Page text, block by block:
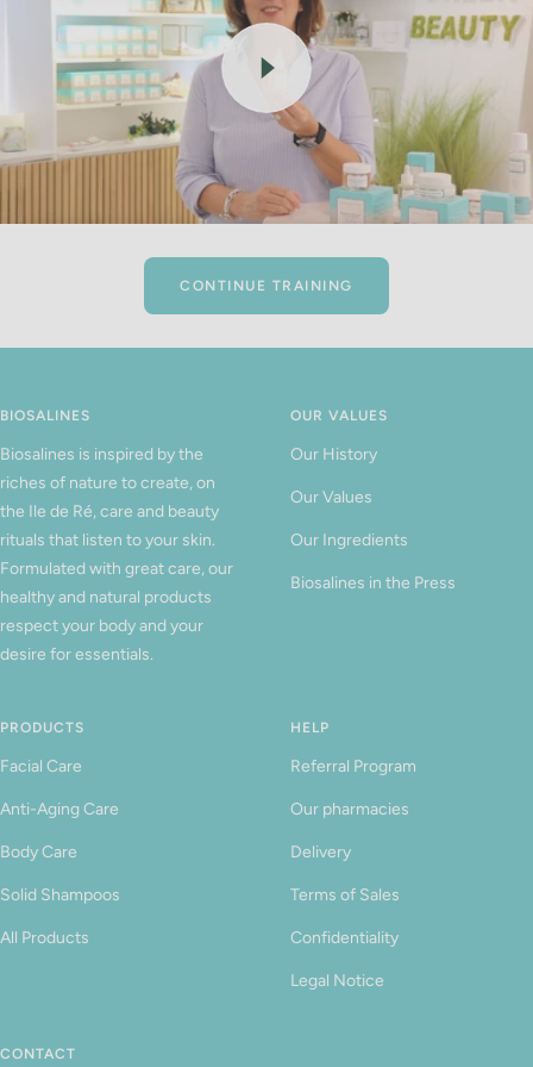
CONTINUE TRAINING
BIOSALINES
Biosalines is inspired by the
riches of nature to create, on
the Ile de Ré, care and beauty
rituals that listen to your skin.
Formulated with great care, our
healthy and natural products
respect your body and your
desire for essentials.
OUR VALUES
Our History
Our Values
Our Ingredients
Biosalines in the Press
PRODUCTS
Facial Care
Anti-Aging Care
Body Care
Solid Shampoos
All Products
HELP
Referral Program
Our pharmacies
Delivery
Terms of Sales
Confidentiality
Legal Notice
CONTACT